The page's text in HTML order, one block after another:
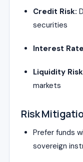
Credit Risk:
securities
Interest
Liquidity
markets
Risk
Prefer funds
sovereign